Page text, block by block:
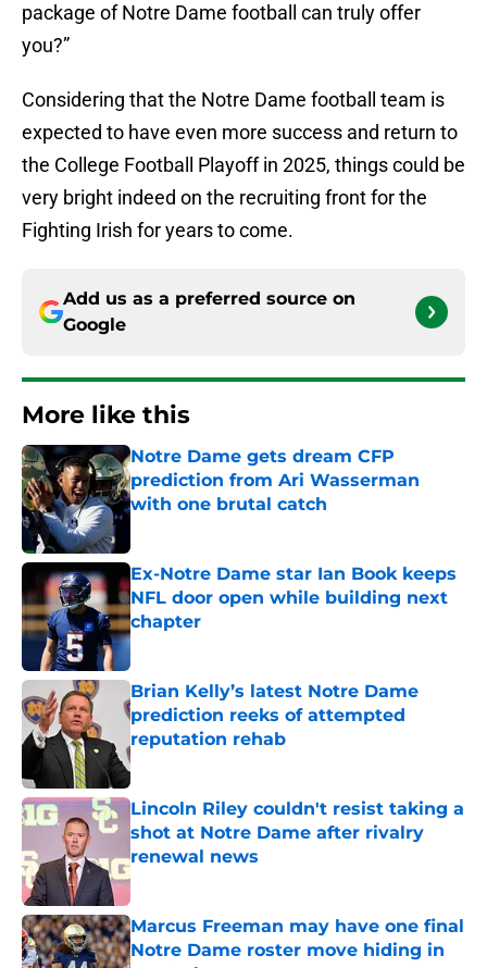
package of Notre Dame football can truly offer
you?”
Considering that the Notre Dame football team is
expected to have even more success and return to
the College Football Playoff in 2025, things could be
very bright indeed on the recruiting front for the
Fighting Irish for years to come.
Add us as a preferred source on
Google
More like this
Notre Dame gets dream CFP
prediction from Ari Wasserman
with one brutal catch
Ex-Notre Dame star Ian Book keeps
NFL door open while building next
chapter
Published by on Invalid Date
Brian Kelly’s latest Notre Dame
prediction reeks of attempted
reputation rehab
Published by on Invalid Date
Lincoln Riley couldn't resist taking a
shot at Notre Dame after rivalry
renewal news
Published by on Invalid Date
Marcus Freeman may have one final
Notre Dame roster move hiding in